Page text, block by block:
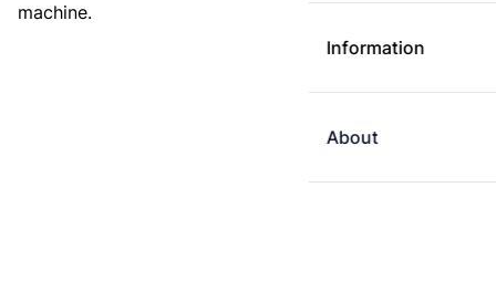
Information
About
machine.